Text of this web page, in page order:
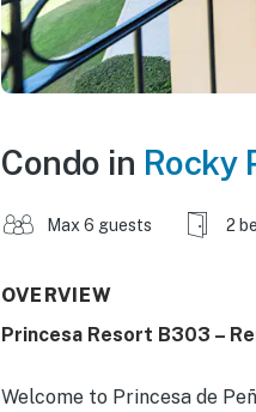
Condo in Rocky
Max 6 guests 2
OVERVIEW
Princesa Resort B303 –
Welcome to Princesa de